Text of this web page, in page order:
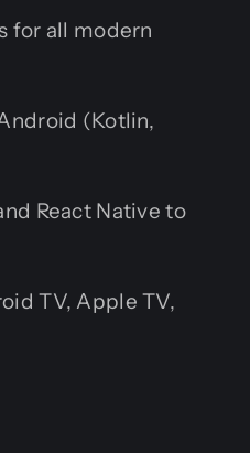
for all modern
(Kotlin,
React Native to
TV, Apple TV,